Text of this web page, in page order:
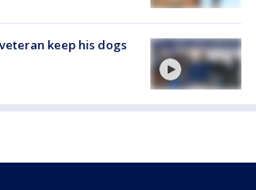
keep his dogs